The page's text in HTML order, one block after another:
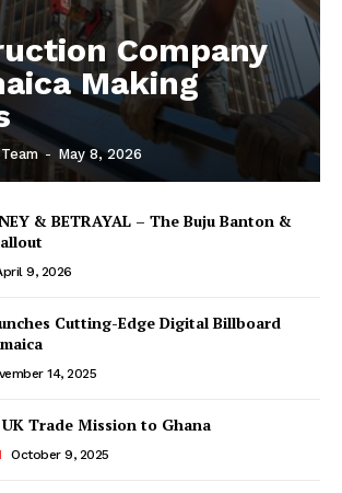
Company
Making
- May 8, 2026
& BETRAYAL – The Buju Banton &
9, 2026
Cutting-Edge Digital Billboard
14, 2025
UK Trade Mission to Ghana
October 9, 2025